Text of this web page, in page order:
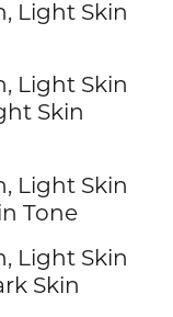
Light Skin
Light Skin
Skin
Light Skin
Tone
Light Skin
Skin